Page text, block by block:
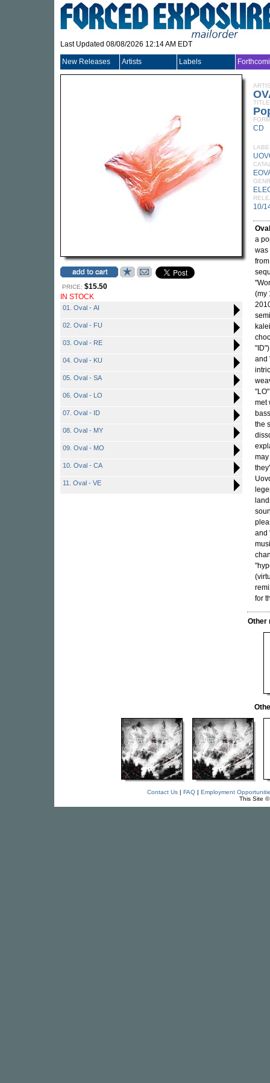
Last Updated 08/08/2026 12:14 AM EDT
New Releases Artists Labels
PRICE: $15.50
IN STOCK
01. Oval - AI
02. Oval - FU
03. Oval - RE
04. Oval - KU
05. Oval - SA
06. Oval - LO
07. Oval - ID
08. Oval - MY
09. Oval - MO
10. Oval - CA
11. Oval - VE
TITLE
CD
10/
Oval
a
was
(my
and
met
the
and
for
Other
Contact Us| FAQ| Employment
This Site